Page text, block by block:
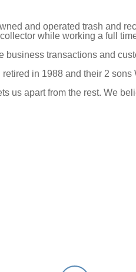
and operated trash and
while working a full
business transactions and
in 1988 and their 2
us apart from the rest. We